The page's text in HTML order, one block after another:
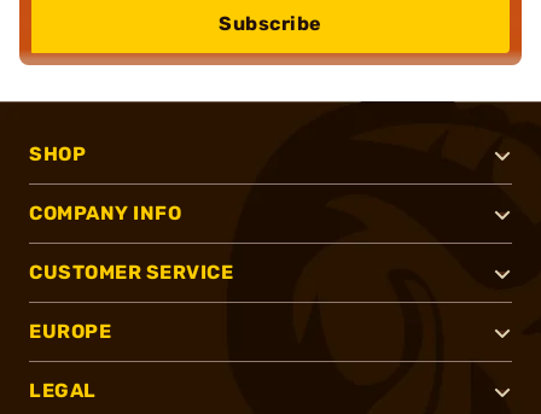
Subscribe
SHOP
COMPANY INFO
CUSTOMER SERVICE
EUROPE
LEGAL